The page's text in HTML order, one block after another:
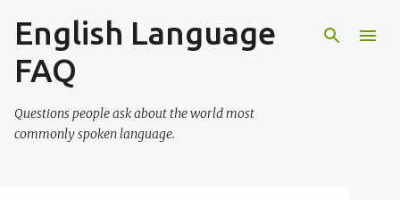
Skip to main content
English Language
FAQ
Questions people ask about the world most
commonly spoken language.